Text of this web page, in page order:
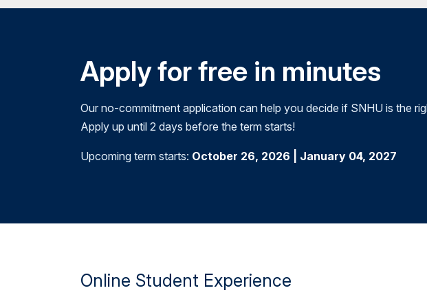
Apply for free in minutes
Our no-commitment application can help you decide if SNHU is the
Apply up until 2 days before the term starts!
Upcoming term starts: October 26, 2026 | January 04, 2027
Online Student Experience